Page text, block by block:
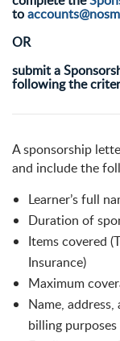
to
OR
submit a
following the
A sponsorship
and include the
Learner’s full
Duration of
Items covered
Insurance)
Maximum
Name,
billing purposes